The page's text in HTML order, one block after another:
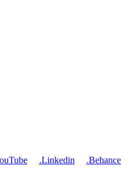
.Linkedin .Behance